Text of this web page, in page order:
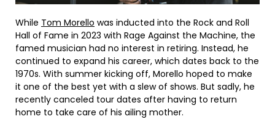
While Tom Morello was inducted into the Rock and Roll
Hall of Fame in 2023 with Rage Against the Machine, the
famed musician had no interest in retiring. Instead, he
continued to expand his career, which dates back to the
1970s. With summer kicking off, Morello hoped to make
it one of the best yet with a slew of shows. But sadly, he
recently canceled tour dates after having to return
home to take care of his ailing mother.